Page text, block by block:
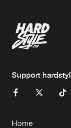
Support
Home